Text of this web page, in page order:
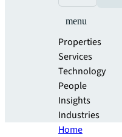
menu
Properties
Services
Technology
People
Insights
Industries
Home